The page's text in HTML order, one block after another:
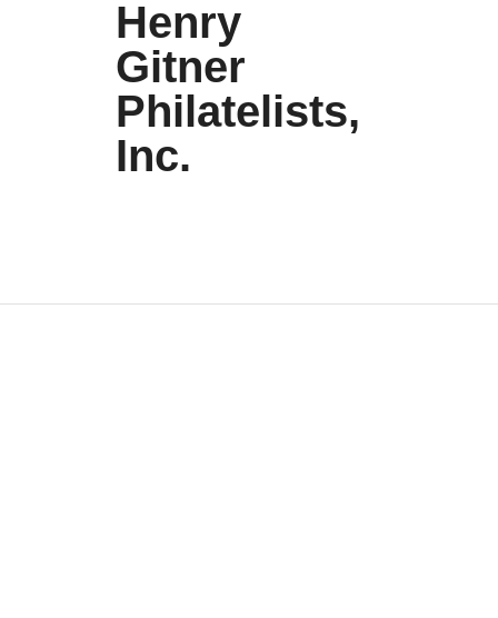
Henry
Gitner
Philatelists,
Inc.